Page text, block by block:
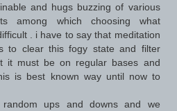
and hugs buzzing of various
among which choosing what
. i have to say that meditation
to clear this fogy state and filter
it must be on regular bases and
is best known way until now to
ups and downs and we